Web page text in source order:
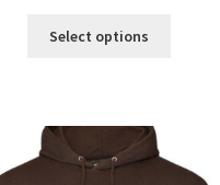
$54.00
Select options
options